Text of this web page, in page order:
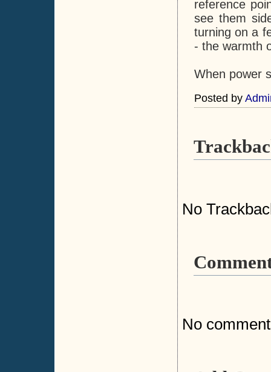
reference
see them
turning on a
- the warmth
When power
Posted by
No
No